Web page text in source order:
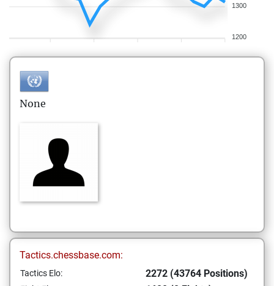
1300
1200
None
Tactics.chessbase.com:
Tactics Elo: 2272 (43764 Positions)